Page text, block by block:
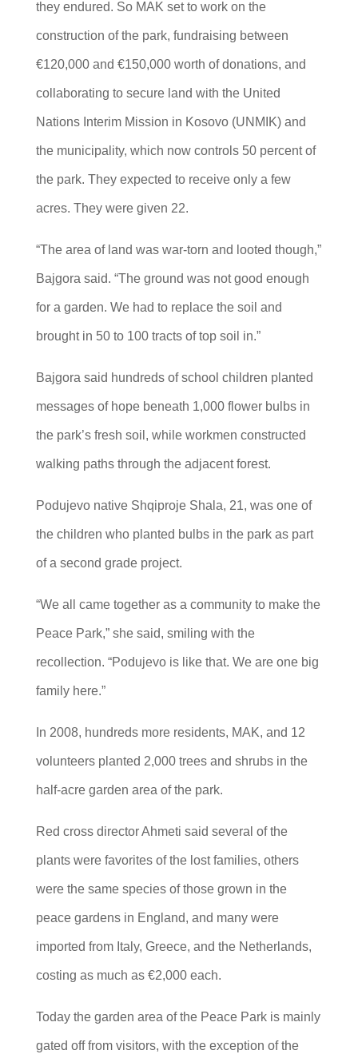
they endured. So MAK set to work on the
construction of the park, fundraising between
€120,000 and €150,000 worth of donations, and
collaborating to secure land with the United
Nations Interim Mission in Kosovo (UNMIK) and
the municipality, which now controls 50 percent of
the park. They expected to receive only a few
acres. They were given 22.
“The area of land was war-torn and looted though,”
Bajgora said. “The ground was not good enough
for a garden. We had to replace the soil and
brought in 50 to 100 tracts of top soil in.”
Bajgora said hundreds of school children planted
messages of hope beneath 1,000 flower bulbs in
the park’s fresh soil, while workmen constructed
walking paths through the adjacent forest.
Podujevo native Shqiproje Shala, 21, was one of
the children who planted bulbs in the park as part
of a second grade project.
“We all came together as a community to make the
Peace Park,” she said, smiling with the
recollection. “Podujevo is like that. We are one big
family here.”
In 2008, hundreds more residents, MAK, and 12
volunteers planted 2,000 trees and shrubs in the
half-acre garden area of the park.
Red cross director Ahmeti said several of the
plants were favorites of the lost families, others
were the same species of those grown in the
peace gardens in England, and many were
imported from Italy, Greece, and the Netherlands,
costing as much as €2,000 each.
Today the garden area of the Peace Park is mainly
gated off from visitors, with the exception of the